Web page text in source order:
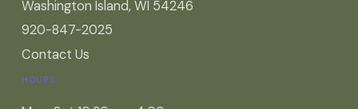
Washington Island, WI 54246
920-847-2025
Contact Us
HOURS